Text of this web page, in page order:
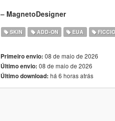
– MagnetoDesigner
SKIN ADD-ON EUA
Primeiro envio: 08 de maio de 2026
Último envio: 08 de maio de 2026
Último download: há 6 horas atrás